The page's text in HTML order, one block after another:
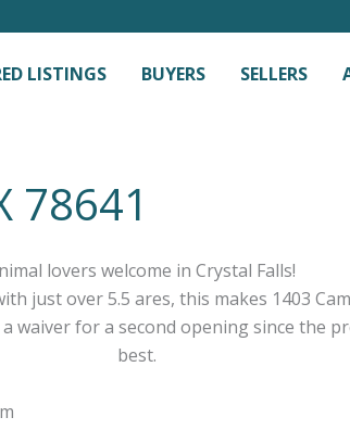
LISTINGS BUYERS SELLERS
78641
lovers welcome in Crystal Falls!
just over 5.5 ares, this makes 1403
for a second opening since the
best.